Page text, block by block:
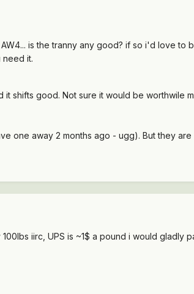
is the tranny any good? if so i'd love to
need it.
shifts good. Not sure it would be worthwile
one away 2 months ago - ugg). But they
iirc, UPS is ~1$ a pound i would